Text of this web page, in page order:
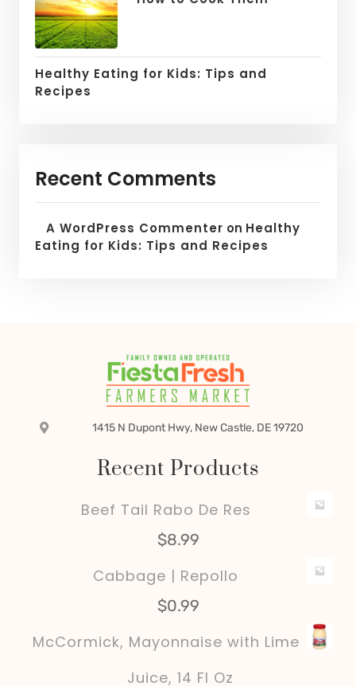
Healthy Eating for Kids: Tips and
Recipes
Recent Comments
A WordPress Commenter on Healthy
Eating for Kids: Tips and Recipes
1415 N Dupont Hwy, New Castle, DE 19720
Recent Products
Beef Tail Rabo De Res
$8.99
Cabbage | Repollo
$0.99
McCormick, Mayonnaise with Lime
Juice, 14 Fl Oz